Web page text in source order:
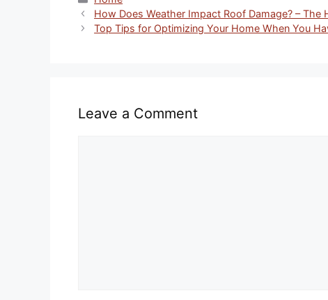
How Does Weather Impact Roof Damage? – The
Top Tips for Optimizing Your Home When You
Leave a Comment